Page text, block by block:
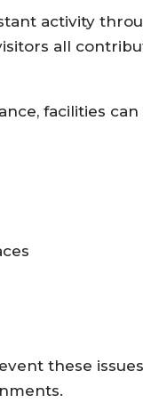
activity
all
facilities
these